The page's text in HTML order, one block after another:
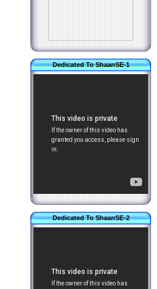
Dedicated To ShaanSE-1
Dedicated To ShaanSE-2